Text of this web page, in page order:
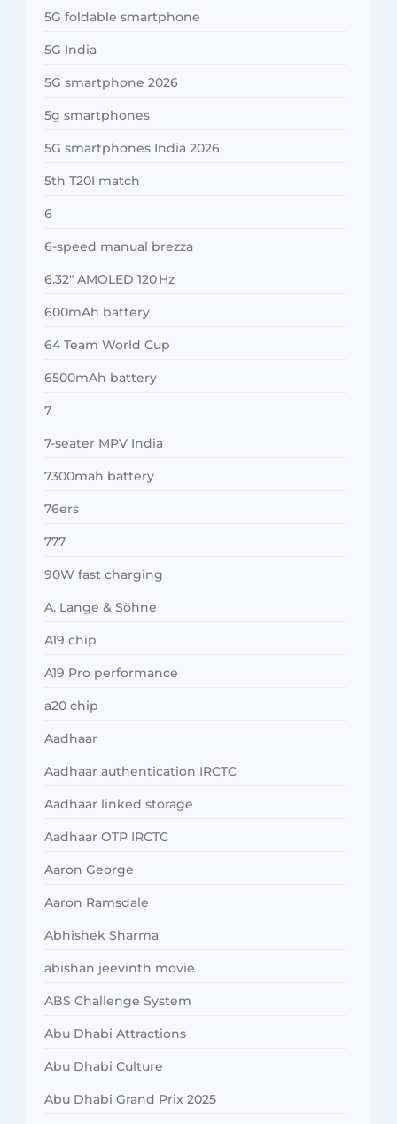
5G foldable smartphone
5G India
5G smartphone 2026
5g smartphones
5G smartphones India 2026
5th T20I match
6
6-speed manual brezza
6.32″ AMOLED 120 Hz
600mAh battery
64 Team World Cup
6500mAh battery
7
7-seater MPV India
7300mah battery
76ers
777
90W fast charging
A. Lange & Söhne
A19 chip
A19 Pro performance
a20 chip
Aadhaar
Aadhaar authentication IRCTC
Aadhaar linked storage
Aadhaar OTP IRCTC
Aaron George
Aaron Ramsdale
Abhishek Sharma
abishan jeevinth movie
ABS Challenge System
Abu Dhabi Attractions
Abu Dhabi Culture
Abu Dhabi Grand Prix 2025